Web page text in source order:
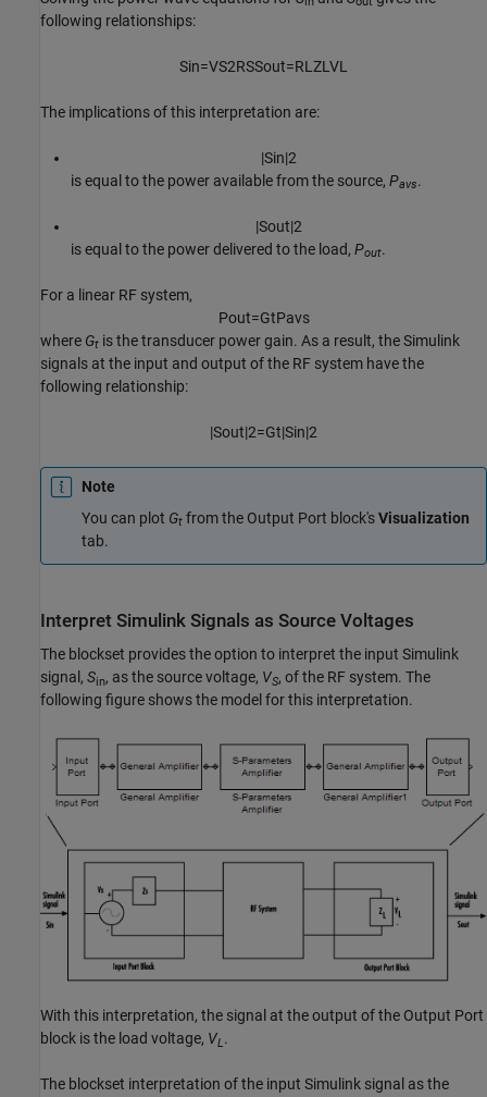
following relationships:
Sin=VS2RSSout=RL ZL VL
The implications of this interpretation are:
|Sin|2
is equal to the power available from the source, Pavs.
|Sout|2
is equal to the power delivered to the load, Pout.
For a linear RF system,
Pout=GtPavs
where Gt is the transducer power gain. As a result, the Simulink
signals at the input and output of the RF system have the
following relationship:
|Sout|2=Gt|Sin|2
Note
You can plot Gt from the Output Port block'sVisualization
tab.
Interpret Simulink Signals as Source Voltages
The blockset provides the option to interpret the input Simulink
signal, Sin, as the source voltage, VS, of the RF system. The
following figure shows the model for this interpretation.
With this interpretation, the signal at the output of the Output Port
block is the load voltage, VL.
The blockset interpretation of the input Simulink signal as the